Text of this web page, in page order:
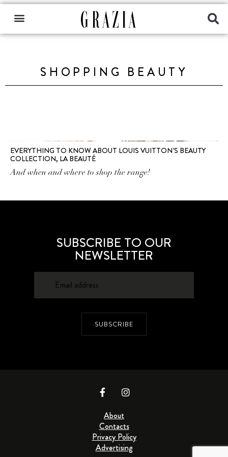
SHOPPING BEAUTY
EVERYTHING TO KNOW ABOUT LOUIS VUITTON’S BEAUTY
COLLECTION, LA BEAUTÉ
And when and where to shop the range!
SUBSCRIBE TO OUR
NEWSLETTER
SUBSCRIBE
About
Contacts
Privacy Policy
Advertising